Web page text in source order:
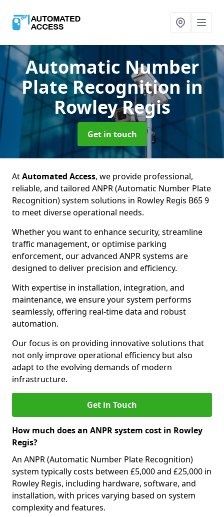
Automatic Number
Plate Recognitionin
Rowley Regis
Get in touch
AtAutomated Access, we provide professional,
reliable, and tailored ANPR (Automatic Number Plate
Recognition) system solutions in Rowley Regis B65 9
to meet diverse operational needs.
Whether you want to enhance security, streamline
traffic management, or optimise parking
enforcement, our advanced ANPR systems are
designed to deliver precision and efficiency.
With expertise in installation, integration, and
maintenance, we ensure your system performs
seamlessly, offering real-time data and robust
automation.
Our focus is on providing innovative solutions that
not only improve operational efficiency but also
adapt to the evolving demands of modern
infrastructure.
Get in Touch
How much does an ANPR system cost in Rowley
Regis?
An ANPR (Automatic Number Plate Recognition)
system typically costs between £5,000 and £25,000 in
Rowley Regis, including hardware, software, and
installation, with prices varying based on system
complexity and features.